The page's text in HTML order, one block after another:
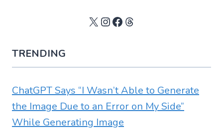
X Instagram
Facebook
Threads
TRENDING
ChatGPT Says “I Wasn’t Able to Generate
the Image Due to an Error on My Side”
While Generating Image